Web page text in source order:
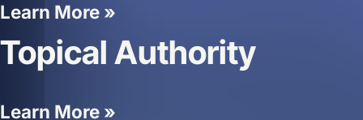
Learn More »
Topical Authority
Learn More »